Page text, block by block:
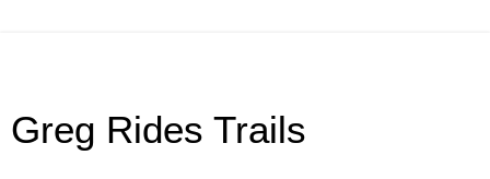
Greg Rides Trails